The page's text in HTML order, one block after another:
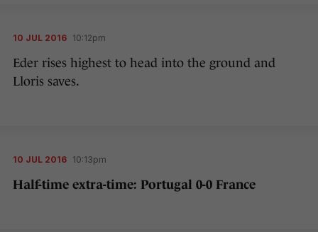
10 JUL 2016 10:12pm
Eder rises highest to head into the ground and
Lloris saves.
10 JUL 2016 10:13pm
Half-time extra-time: Portugal 0-0 France